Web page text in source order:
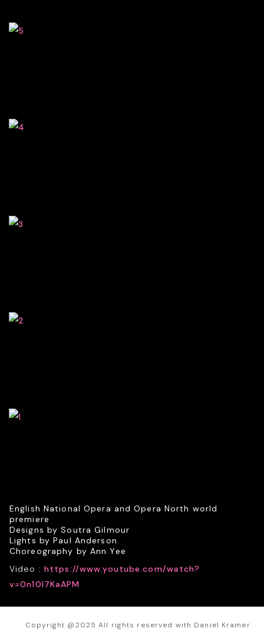
English National Opera and Opera North world
premiere
Designs by Soutra Gilmour
Lights by Paul Anderson
Choreography by Ann Yee
Video : https://www.youtube.com/watch?
v=0n10I7KaAPM
Copyright @2025 All rights reserved with Daniel Kramer